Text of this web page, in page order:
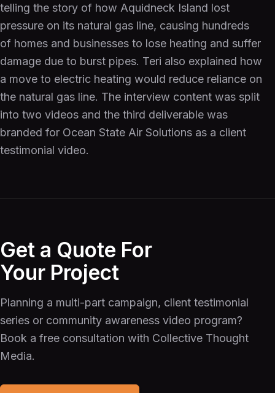
telling the story of how Aquidneck Island lost
pressure on its natural gas line, causing hundreds
of homes and businesses to lose heating and suffer
damage due to burst pipes. Teri also explained how
a move to electric heating would reduce reliance on
the natural gas line. The interview content was split
into two videos and the third deliverable was
branded for Ocean State Air Solutions as a client
testimonial video.
Get a Quote For
Your Project
Planning a multi-part campaign, client testimonial
series or community awareness video program?
Book a free consultation with Collective Thought
Media.